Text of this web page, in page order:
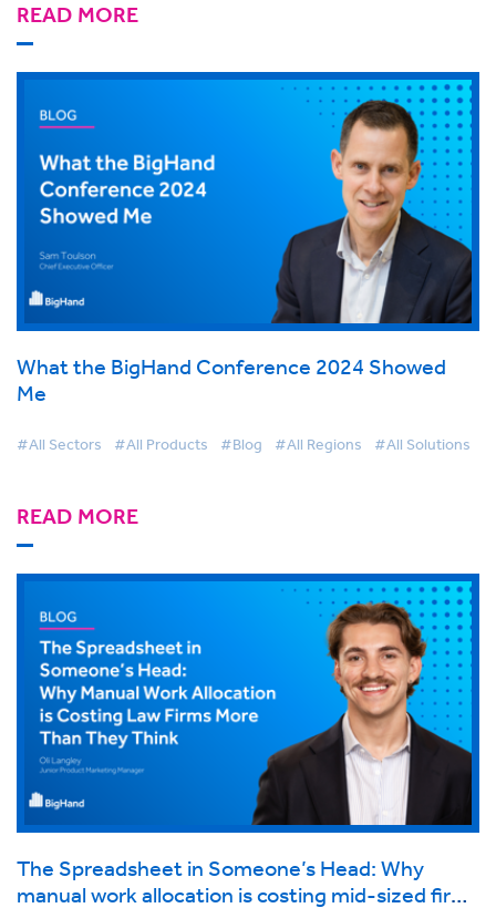
READ MORE
What the BigHand Conference 2024 Showed
Me
#All Sectors #All Products #Blog #All Regions #All Solutions
READ MORE
The Spreadsheet in Someone’s Head: Why
manual work allocation is costing mid-sized firms